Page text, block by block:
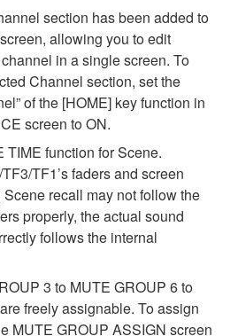
section has been added to
allowing you to edit
in a single screen. To
Channel section, set the
of the [HOME] key function in
screen to ON.
TIME function for Scene.
TF1’s faders and screen
recall may not follow the
properly, the actual sound
follows the internal
3 to MUTE GROUP 6 to
freely assignable. To assign
MUTE GROUP ASSIGN screen